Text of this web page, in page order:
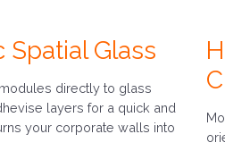
Spatial Glass
directly to glass
layers for a quick and
your corporate walls into